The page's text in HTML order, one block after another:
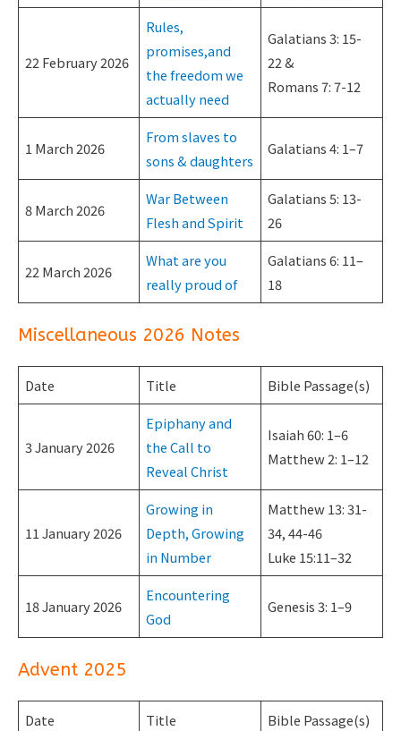
22 February 2026
Rules,
promises,and
the freedom we
actually need
Galatians 3: 15-
22 &
Romans 7: 7-12
1 March 2026
From slaves to
sons & daughters
Galatians 4: 1–7
8 March 2026
War Between
Flesh and Spirit
Galatians 5: 13-
26
22 March 2026
What are you
really proud of
Galatians 6: 11–
18
Miscellaneous 2026 Notes
Date Title Bible Passage(s)
3 January 2026
Epiphany and
the Call to
Reveal Christ
Isaiah 60: 1–6
Matthew 2: 1–12
11 January 2026
Growing in
Depth, Growing
in Number
Matthew 13: 31-
34, 44-46
Luke 15:11–32
18 January 2026
Encountering
God
Genesis 3: 1–9
Advent 2025
Date Title Bible Passage(s)